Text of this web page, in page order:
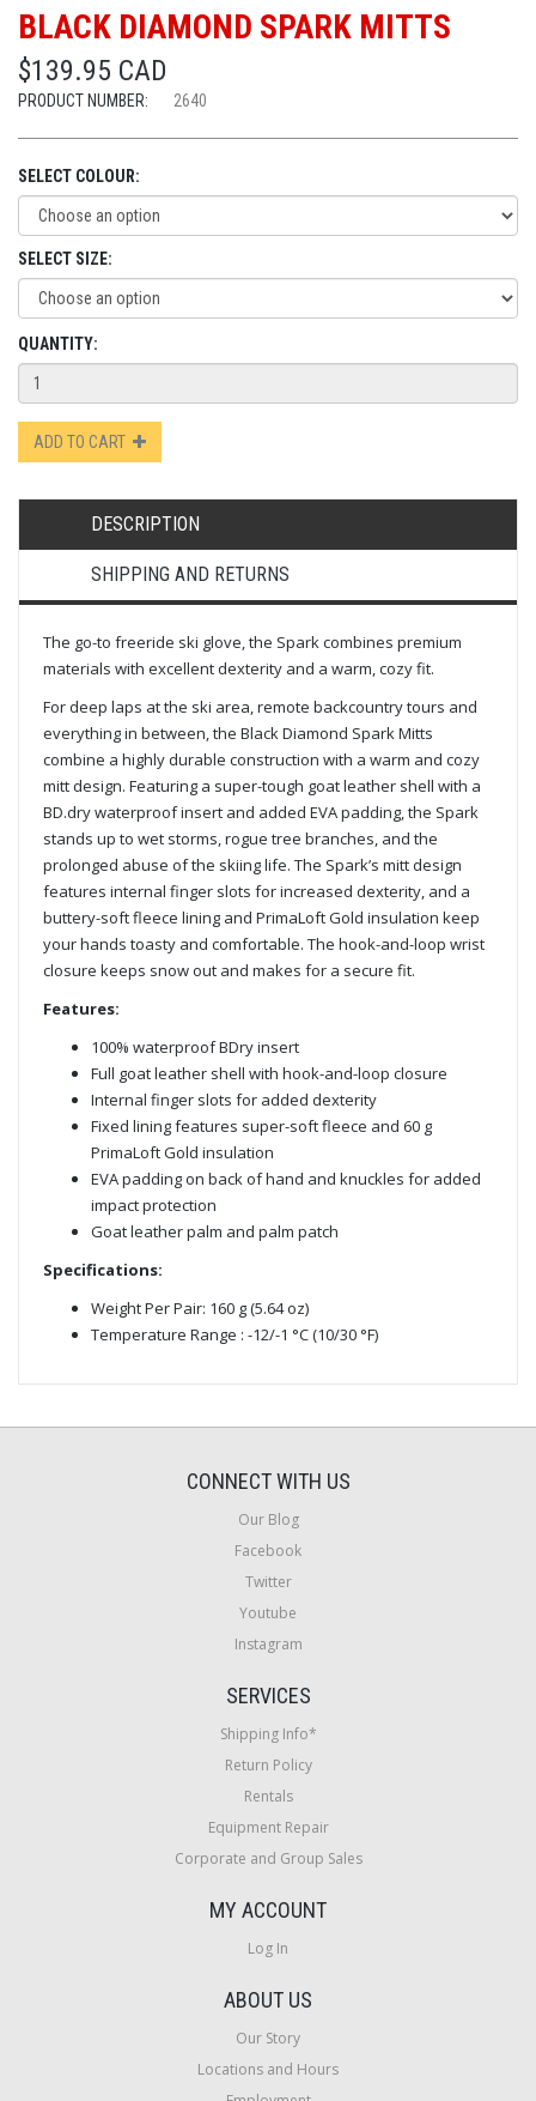
BLACK DIAMOND SPARK MITTS
$139.95 CAD
PRODUCT NUMBER: 2640
SELECT COLOUR:
SELECT SIZE:
QUANTITY:
ADD TO CART
DESCRIPTION
SHIPPING AND RETURNS
The go-to freeride ski glove, the Spark combines premium
materials with excellent dexterity and a warm, cozy fit.
For deep laps at the ski area, remote backcountry tours and
everything in between, the Black Diamond Spark Mitts
combine a highly durable construction with a warm and cozy
mitt design. Featuring a super-tough goat leather shell with a
BD.dry waterproof insert and added EVA padding, the Spark
stands up to wet storms, rogue tree branches, and the
prolonged abuse of the skiing life. The Spark’s mitt design
features internal finger slots for increased dexterity, and a
buttery-soft fleece lining and PrimaLoft Gold insulation keep
your hands toasty and comfortable. The hook-and-loop wrist
closure keeps snow out and makes for a secure fit.
Features:
100% waterproof BDry insert
Full goat leather shell with hook-and-loop closure
Internal finger slots for added dexterity
Fixed lining features super-soft fleece and 60 g
PrimaLoft Gold insulation
EVA padding on back of hand and knuckles for added
impact protection
Goat leather palm and palm patch
Specifications:
Weight Per Pair: 160 g (5.64 oz)
Temperature Range : -12/-1 °C (10/30 °F)
CONNECT WITH US
Our Blog
Facebook
Twitter
Youtube
Instagram
SERVICES
Shipping Info*
Return Policy
Rentals
Equipment Repair
Corporate and Group Sales
MY ACCOUNT
Log In
ABOUT US
Our Story
Locations and Hours